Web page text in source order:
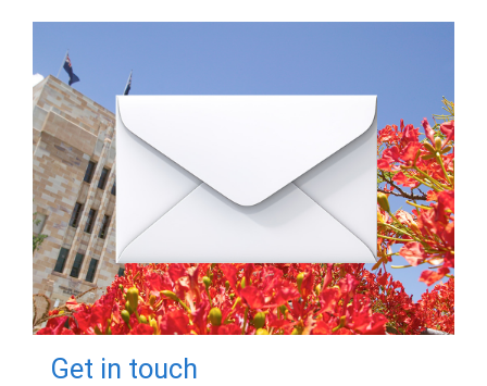
Get in touch